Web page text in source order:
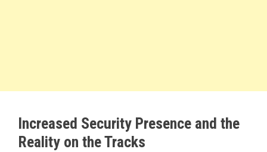
Increased Security Presence and the
Reality on the Tracks